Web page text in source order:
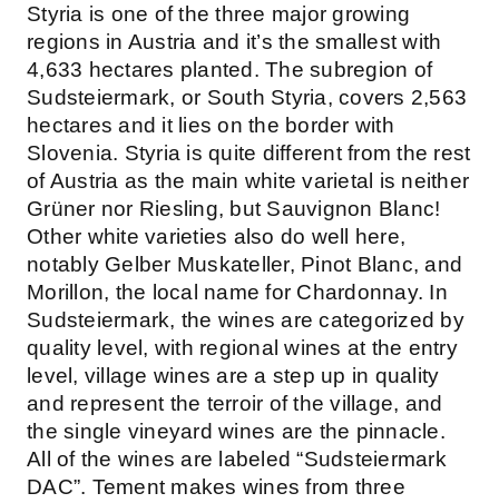
Styria is one of the three major growing
regions in Austria and it’s the smallest with
4,633 hectares planted. The subregion of
Sudsteiermark, or South Styria, covers 2,563
hectares and it lies on the border with
Slovenia. Styria is quite different from the rest
of Austria as the main white varietal is neither
Grüner nor Riesling, but Sauvignon Blanc!
Other white varieties also do well here,
notably Gelber Muskateller, Pinot Blanc, and
Morillon, the local name for Chardonnay. In
Sudsteiermark, the wines are categorized by
quality level, with regional wines at the entry
level, village wines are a step up in quality
and represent the terroir of the village, and
the single vineyard wines are the pinnacle.
All of the wines are labeled “Sudsteiermark
DAC”. Tement makes wines from three